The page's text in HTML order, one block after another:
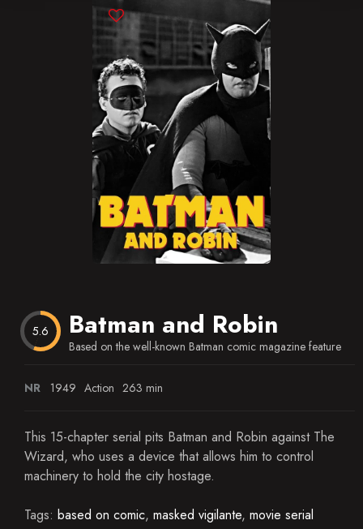
5.6 Batman and Robin
Based on the well-known Batman comic magazine feature
NR 1949 Action 263 min
This 15-chapter serial pits Batman and Robin against The
Wizard, who uses a device that allows him to control
machinery to hold the city hostage.
Tags: based on comic, masked vigilante, movie serial